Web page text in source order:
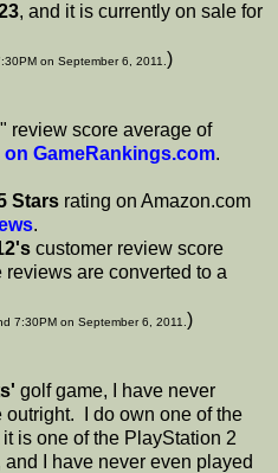
, and it is currently on sale for
on September 6, 2011. )
review score average of
on GameRankings.com.
Stars rating on Amazon.com
.
customer review score
reviews are converted to a
7:30PM on September 6, 2011. )
golf game, I have never
I do own one of the
is one of the PlayStation 2
I have never even played